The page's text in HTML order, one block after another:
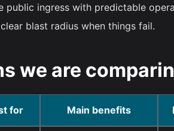
public ingress with predictable
blast radius when things fail.
we are
for Main benefits